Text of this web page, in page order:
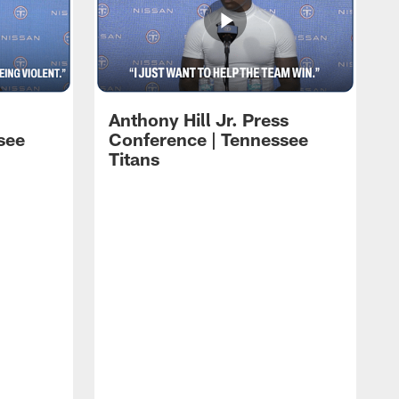
Anthony Hill Jr. Press
Conference | Tennessee
Titans